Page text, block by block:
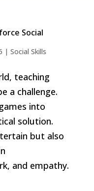
Social
| Social Skills
teaching
a challenge.
into
solution.
but also
and empathy.